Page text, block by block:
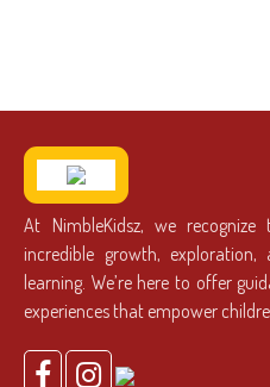
At NimbleKidsz, we
incredible growth,
learning. We’re here to offer
experiences that empower